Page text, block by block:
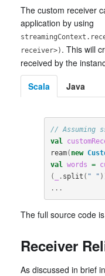
The custom receiver
application by using
receiver>) . This will
received by the
Scala
Java
// Assuming
val
ream( new
val
words =
(
. split ( " "
...
The full source code
Receiver
As discussed in brief